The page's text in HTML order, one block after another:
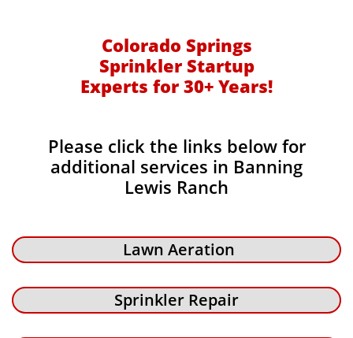
Colorado Springs
Sprinkler Startup
Experts for 30+ Years!​​
Please click the links below for
additional services in Banning
Lewis Ranch
Lawn Aeration
Sprinkler Repair